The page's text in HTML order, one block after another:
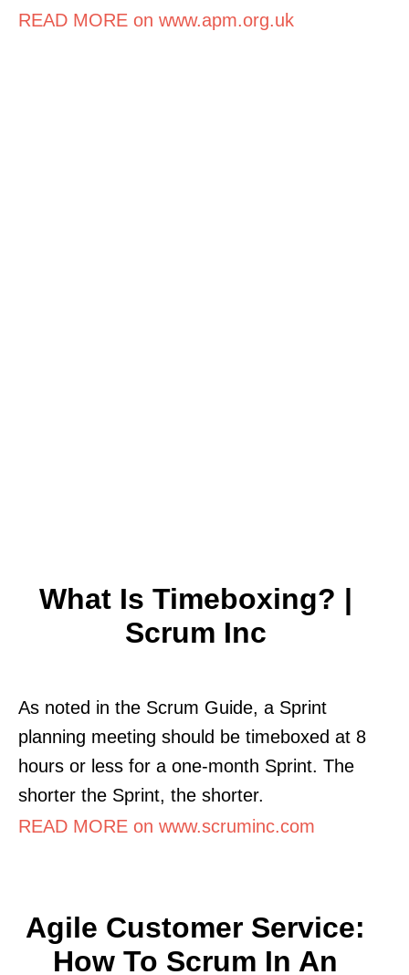
READ MORE on www.apm.org.uk
What Is Timeboxing? |
Scrum Inc
As noted in the Scrum Guide, a Sprint
planning meeting should be timeboxed at 8
hours or less for a one-month Sprint. The
shorter the Sprint, the shorter.
READ MORE on www.scruminc.com
Agile Customer Service:
How To Scrum In An